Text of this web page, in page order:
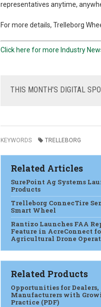
representatives anytime,
For more details, Trelleborg
Click here for more Industry
THIS MONTH'S DIGITAL
KEYWORDS TRELLEBORG
Related Articles
SurePoint Ag Systems
Products
Trelleborg ConnecTire
Smart Wheel
Rantizo Launches FAA
Feature in AcreConnect
Agricultural Drone
Related Products
Opportunities for Dealers,
Manufacturers with
Practice (PDF)